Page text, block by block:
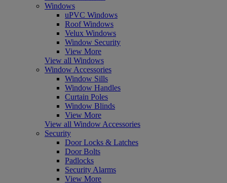
Windows
uPVC Windows
Roof Windows
Velux Windows
Window Security
View More
View all Windows
Window Accessories
Window Sills
Window Handles
Curtain Poles
Window Blinds
View More
View all Window Accessories
Security
Door Locks & Latches
Door Bolts
Padlocks
Security Alarms
View More